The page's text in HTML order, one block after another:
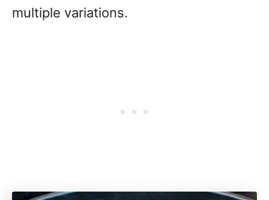
multiple variations.